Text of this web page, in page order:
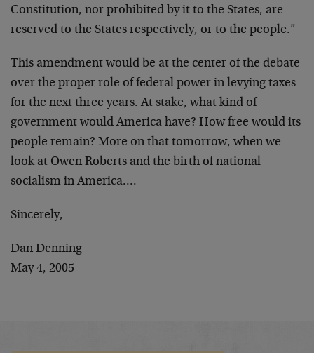
Constitution, nor prohibited by it to the States, are
reserved to the States respectively, or to the people.”
This amendment would be at the center of the debate
over the proper role of federal power in levying taxes
for the next three years. At stake, what kind of
government would America have? How free would its
people remain? More on that tomorrow, when we
look at Owen Roberts and the birth of national
socialism in America….
Sincerely,
Dan Denning
May 4, 2005